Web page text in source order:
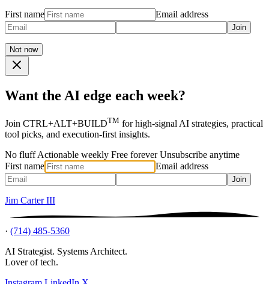
First name Email address
Join
Not now
Want the AI edge each week?
Join CTRL+ALT+BUILDTM for high-signal AI strategies, practical
tool picks, and execution-first insights.
No fluff Actionable weekly Free forever Unsubscribe anytime
First name
Email address
Join
Jim Carter III
· (714) 485-5360
AI Strategist. Systems Architect.
Lover of tech.